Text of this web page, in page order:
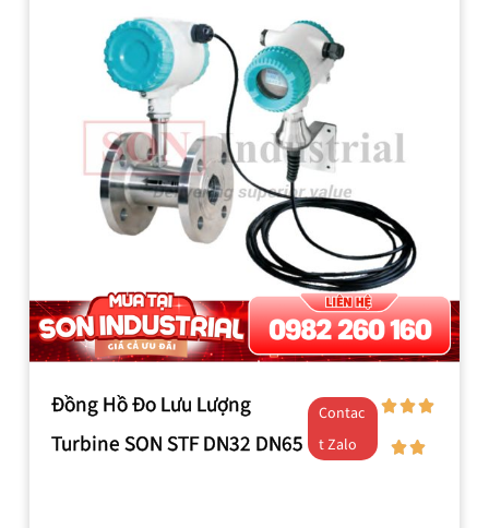
Đồng Hồ Đo Lưu Lượng
Turbine SON STF DN32 DN65
Contac
t Zalo